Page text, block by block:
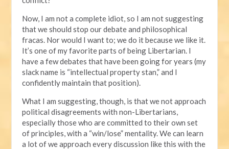
Now, I am not a complete idiot, so I am not suggesting
that we should stop our debate and philosophical
fracas. Nor would I want to; we do it because we like it.
It’s one of my favorite parts of being Libertarian. I
have a few debates that have been going for years (my
slack name is “intellectual property stan,” and I
confidently maintain that position).
What I am suggesting, though, is that we not approach
political disagreements with non-Libertarians,
especially those who are committed to their own set
of principles, with a “win/lose” mentality. We can learn
a lot of we approach every discussion like this with the